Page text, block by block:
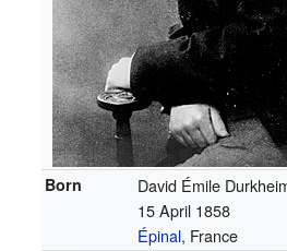
Born
David Émile
15 April 1858
Épinal, France